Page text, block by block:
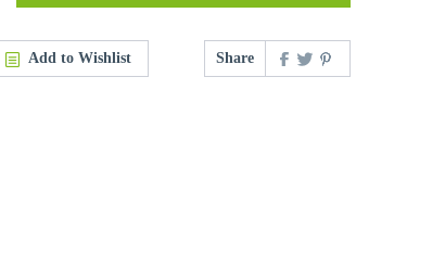
Add to Wishlist Share